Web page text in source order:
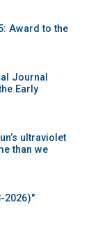
Award to the
Journal
Early
ultraviolet
than we
2026)"